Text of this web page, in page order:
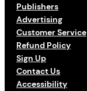
Publishers
Advertising
Customer Service
Refund Policy
Sign Up
Contact Us
Accessibility